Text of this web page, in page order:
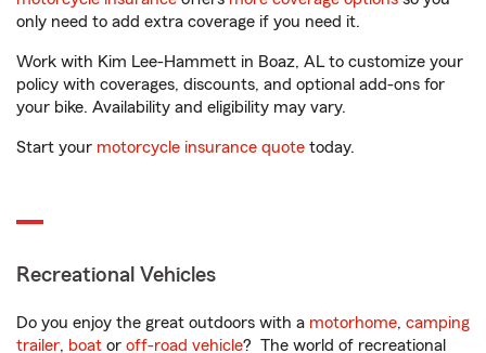
only need to add extra coverage if you need it.
Work with Kim Lee-Hammett in Boaz, AL to customize your
policy with coverages, discounts, and optional add-ons for
your bike. Availability and eligibility may vary.
Start your motorcycle insurance quote today.
Recreational Vehicles
Do you enjoy the great outdoors with a motorhome, camping
trailer, boat or off-road vehicle? The world of recreational